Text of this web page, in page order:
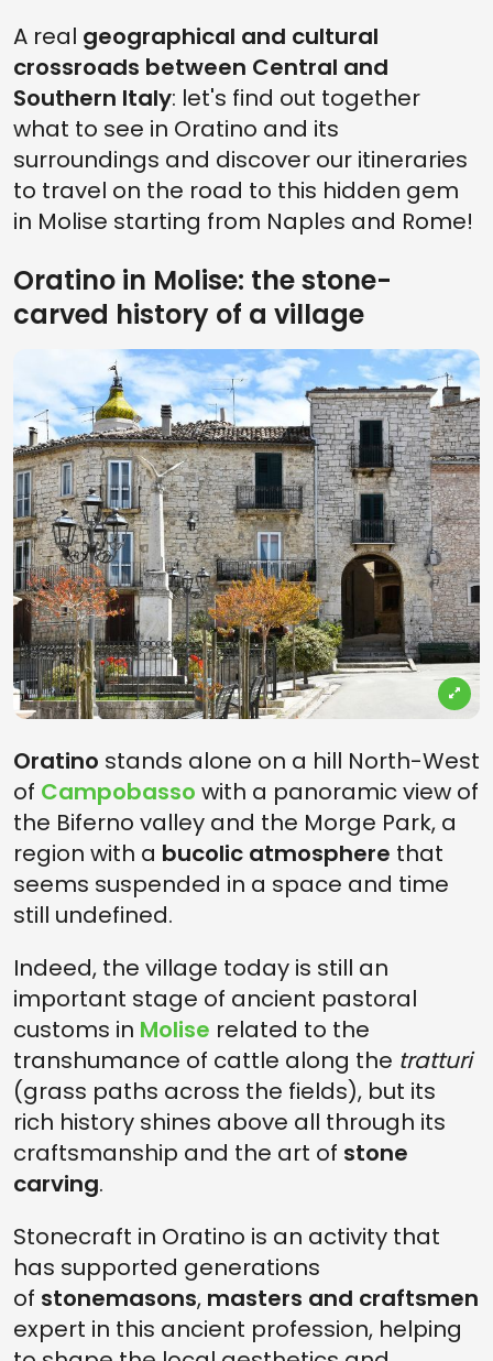
A real geographical and cultural
crossroads between Central and
Southern Italy: let's find out together
what to see in Oratino and its
surroundings and discover our itineraries
to travel on the road to this hidden gem
in Molise starting from Naples and Rome!
Oratino in Molise: the stone-
carved history of a village
Oratino stands alone on a hill North-West
of Campobasso with a panoramic view of
the Biferno valley and the Morge Park, a
region with a bucolic atmosphere that
seems suspended in a space and time
still undefined.
Indeed, the village today is still an
important stage of ancient pastoral
customs in Molise related to the
transhumance of cattle along the tratturi
(grass paths across the fields), but its
rich history shines above all through its
craftsmanship and the art of stone
carving.
Stonecraft in Oratino is an activity that
has supported generations
of stonemasons, masters and craftsmen
expert in this ancient profession, helping